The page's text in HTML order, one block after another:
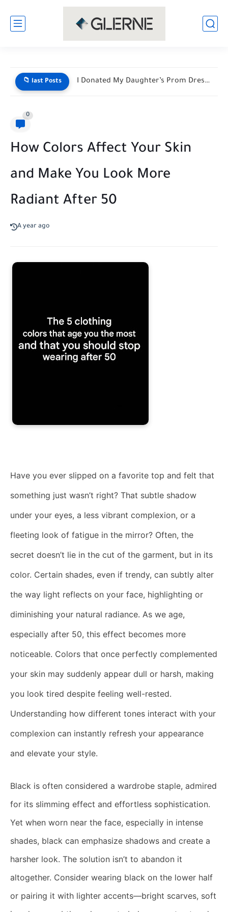
📁 last Posts I Donated My Daughter’s Prom Dress — Then a Black...
0
How Colors Affect Your Skin
and Make You Look More
Radiant After 50
A year ago
Have you ever slipped on a favorite top and felt that
something just wasn’t right? That subtle shadow
under your eyes, a less vibrant complexion, or a
fleeting look of fatigue in the mirror? Often, the
secret doesn’t lie in the cut of the garment, but in its
color. Certain shades, even if trendy, can subtly alter
the way light reflects on your face, highlighting or
diminishing your natural radiance. As we age,
especially after 50, this effect becomes more
noticeable. Colors that once perfectly complemented
your skin may suddenly appear dull or harsh, making
you look tired despite feeling well-rested.
Understanding how different tones interact with your
complexion can instantly refresh your appearance
and elevate your style.
Black is often considered a wardrobe staple, admired
for its slimming effect and effortless sophistication.
Yet when worn near the face, especially in intense
shades, black can emphasize shadows and create a
harsher look. The solution isn’t to abandon it
altogether. Consider wearing black on the lower half
or pairing it with lighter accents—bright scarves, soft